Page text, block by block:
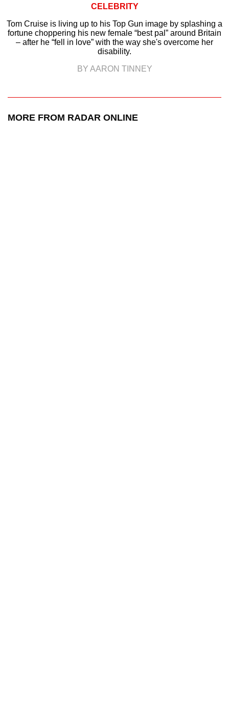
CELEBRITY
Tom Cruise is living up to his Top Gun image by splashing a
fortune choppering his new female “best pal” around Britain
– after he “fell in love” with the way she's overcome her
disability.
BY AARON TINNEY
MORE FROM RADAR ONLINE